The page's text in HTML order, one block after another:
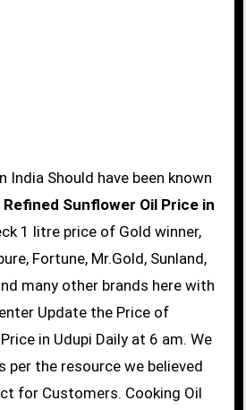
Sunflower Oil Price in
1 litre price of Gold winner,
Fortune, Mr.Gold, Sunland,
many other brands here with
Update the Price of
in Udupi Daily at 6 am. We
per the resource we believed
for Customers. Cooking Oil